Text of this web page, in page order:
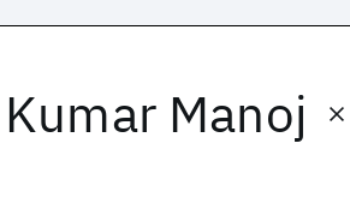
Kumar Manoj